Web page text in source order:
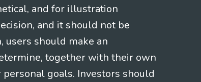
and for illustration
and it should not be
users should make an
together with their own
goals. Investors should